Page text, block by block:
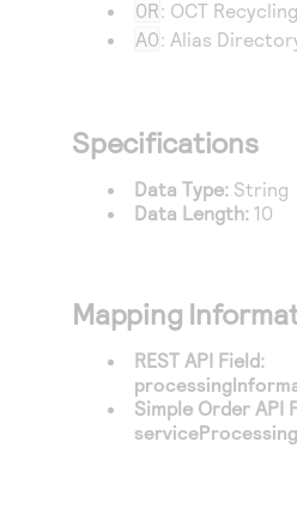
0R: OCT
A0: Alias
Specifications
Data Type: String
Data Length: 10
Mapping
REST API Field:
Simple Order API